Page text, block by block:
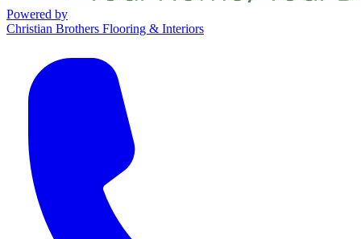
Powered by
Christian Brothers Flooring & Interiors